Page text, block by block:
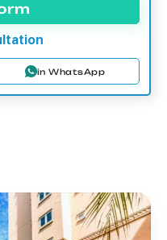
in WhatsApp